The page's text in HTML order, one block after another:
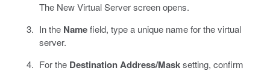
The New Virtual Server screen opens.
In the Namefield, type a unique name for the virtual
server.
For the Destination Address/Masksetting, confirm